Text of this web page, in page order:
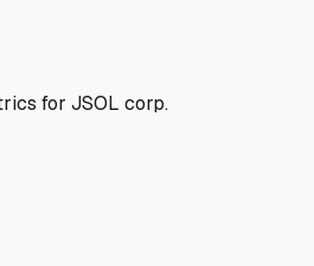
for JSOL corp.